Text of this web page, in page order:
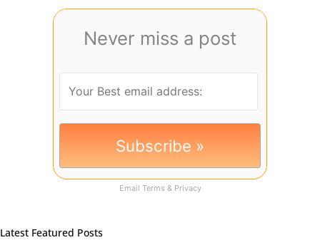
Never miss a post
Email Terms & Privacy
Latest Featured Posts